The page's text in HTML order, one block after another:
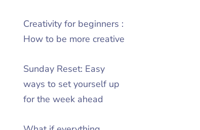
Creativity for beginners :
How to be more creative
Sunday Reset: Easy
ways to set yourself up
for the week ahead